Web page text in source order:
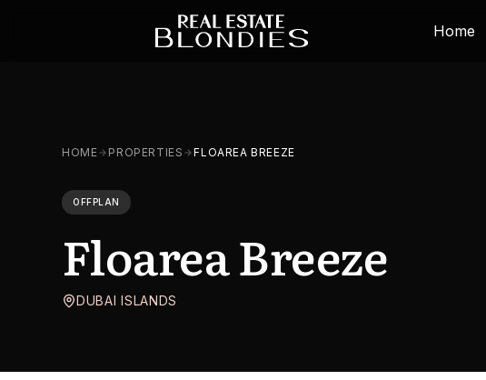
Home
HOME PROPERTIES FLOAREA BREEZE
OFFPLAN
Floarea Breeze
DUBAI ISLANDS